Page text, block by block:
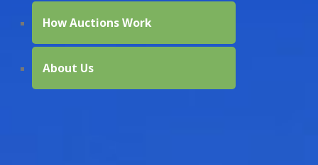
How Auctions Work
About Us